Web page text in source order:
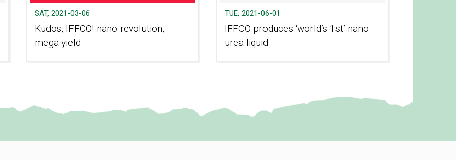
SAT, 2021-03-06
Kudos, IFFCO! nano revolution,
mega yield
TUE, 2021-06-01
IFFCO produces ‘world’s 1st’ nano
urea liquid